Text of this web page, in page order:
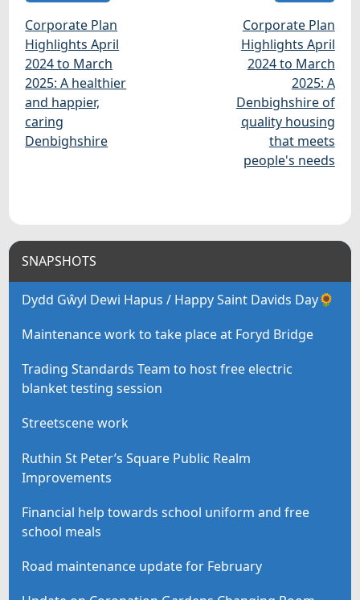
Corporate Plan
Highlights April
2024 to March
2025: A healthier
and happier,
caring
Denbighshire
Corporate Plan
Highlights April
2024 to March
2025: A
Denbighshire of
quality housing
that meets
people's needs
SNAPSHOTS
Dydd Gŵyl Dewi Hapus / Happy Saint Davids Day🌻
Maintenance work to take place at Foryd Bridge
Trading Standards Team to host free electric
blanket testing session
Streetscene work
Ruthin St Peter’s Square Public Realm
Improvements
Financial help towards school uniform and free
school meals
Road maintenance update for February